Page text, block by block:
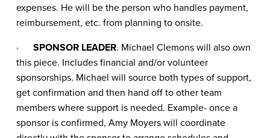
expenses. He will be the person who handles payment,
reimbursement, etc. from planning to onsite.
· SPONSOR LEADER. Michael Clemons will also own
this piece. Includes financial and/or volunteer
sponsorships. Michael will source both types of support,
get confirmation and then hand off to other team
members where support is needed. Example- once a
sponsor is confirmed, Amy Moyers will coordinate